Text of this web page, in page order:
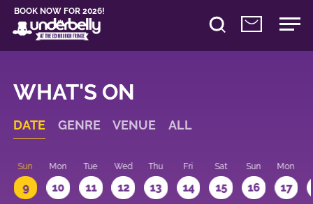
BOOK NOW FOR 2026!
WHAT'S ON
DATE GENRE VENUE ALL
Sun
9
Mon
10
Tue
11
Wed
12
Thu
13
Fri
14
Sat
15
Sun
16
Mon
17